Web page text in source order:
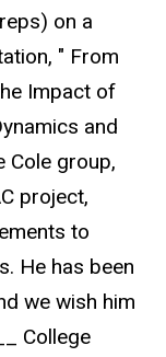
on a
" From
Impact of
and
Cole group,
project,
to
He has been
we wish him
College